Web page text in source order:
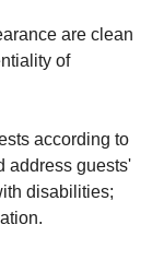
are clean
of
according to
address guests'
disabilities;